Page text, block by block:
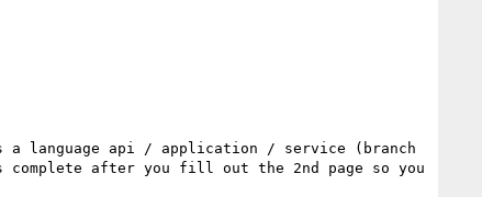
a language api / application / service (branch
after you fill out the 2nd page so you